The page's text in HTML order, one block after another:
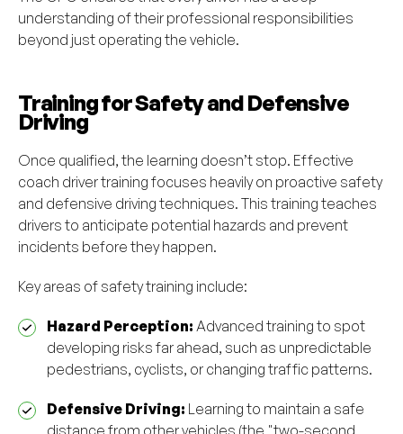
understanding of their professional responsibilities
beyond just operating the vehicle.
Training for Safety and Defensive
Driving
Once qualified, the learning doesn’t stop. Effective
coach driver training focuses heavily on proactive safety
and defensive driving techniques. This training teaches
drivers to anticipate potential hazards and prevent
incidents before they happen.
Key areas of safety training include:
Hazard Perception: Advanced training to spot
developing risks far ahead, such as unpredictable
pedestrians, cyclists, or changing traffic patterns.
Defensive Driving: Learning to maintain a safe
distance from other vehicles (the "two-second